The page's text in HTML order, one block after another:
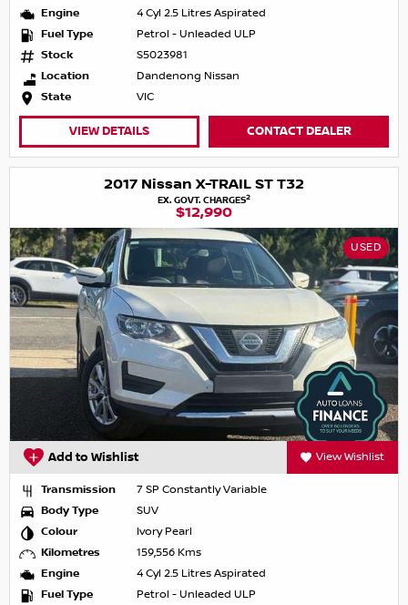
Engine
4 Cyl 2.5 Litres Aspirated
Fuel Type
Petrol - Unleaded ULP
Stock
S5023981
Location
Dandenong Nissan
State
VIC
VIEW DETAILS CONTACT DEALER
2017 Nissan X-TRAIL ST T32
EX. GOVT. CHARGES2
$12,990
USED
Add to Wishlist View Wishlist
Transmission
7 SP Constantly Variable
Body Type
SUV
Colour
Ivory Pearl
Kilometres
159,556 Kms
Engine
4 Cyl 2.5 Litres Aspirated
Fuel Type
Petrol - Unleaded ULP